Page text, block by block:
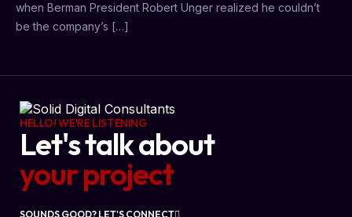
when Berman President Robert Unger realized he couldn’t
be the company’s […]
HELLO! WE'RE LISTENING
Let's talk about
your project
SOUNDS GOOD? LET'S CONNECT